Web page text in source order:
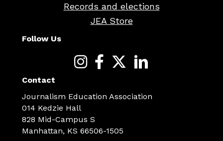
Records and elections
JEA Store
Follow Us
Contact
Journalism Education Association
014 Kedzie Hall
828 Mid-Campus S
Manhattan, KS 66506-1505